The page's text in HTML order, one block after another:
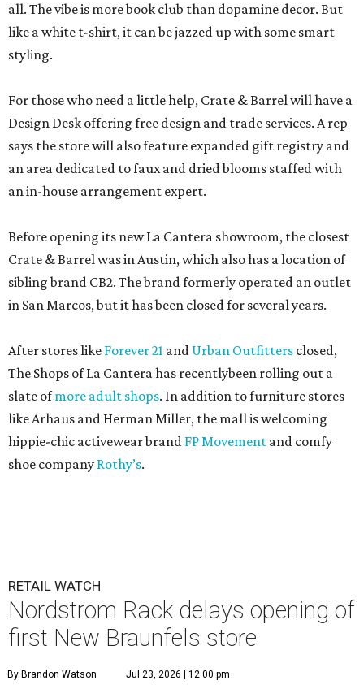
all. The vibe is more book club than dopamine decor. But
like a white t-shirt, it can be jazzed up with some smart
styling.
For those who need a little help, Crate & Barrel will have a
Design Desk offering free design and trade services. A rep
says the store will also feature expanded gift registry and
an area dedicated to faux and dried blooms staffed with
an in-house arrangement expert.
Before opening its new La Cantera showroom, the closest
Crate & Barrel was in Austin, which also has a location of
sibling brand CB2. The brand formerly operated an outlet
in San Marcos, but it has been closed for several years.
After stores like Forever 21 and Urban Outfitters closed,
The Shops of La Cantera has recentlybeen rolling out a
slate ofmore adult shops. In addition to furniture stores
like Arhaus and Herman Miller, the mall is welcoming
hippie-chic activewear brand FP Movement and comfy
shoe company Rothy’s.
RETAIL WATCH
Nordstrom Rack delays opening of
first New Braunfels store
By Brandon Watson Jul 23, 2026 | 12:00 pm